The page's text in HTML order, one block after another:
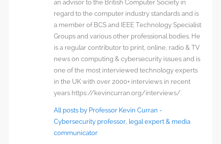
an advisor to the British Computer Society in
regard to the computer industry standards and is
a member of BCS and IEEE Technology Specialist
Groups and various other professional bodies. He
is a regular contributor to print, online, radio & TV
news on computing & cybersecurity issues and is
one of the most interviewed technology experts
in the UK with over 2000+ interviews in recent
years https://kevincurran.org/interviews/.
All posts by Professor Kevin Curran -
Cybersecurity professor, legal expert & media
communicator